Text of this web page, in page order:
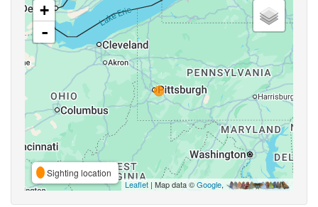
+
-
Sighting location
Leaflet | Map data ©Google,